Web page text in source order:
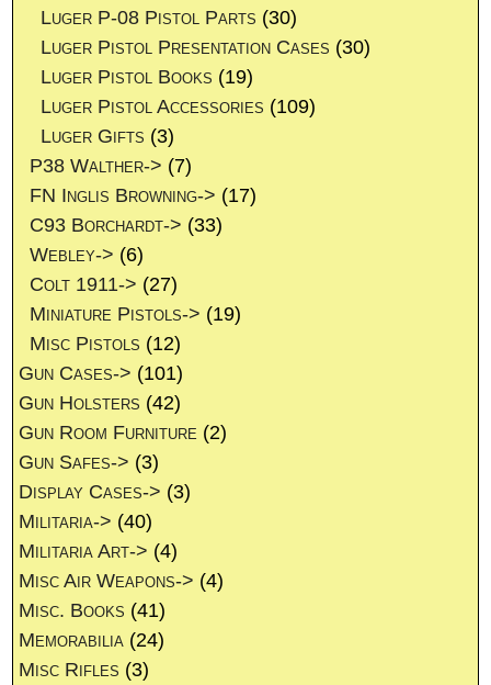
Luger P-08 Pistol Parts (30)
Luger Pistol Presentation Cases (30)
Luger Pistol Books (19)
Luger Pistol Accessories (109)
Luger Gifts (3)
P38 Walther-> (7)
FN Inglis Browning-> (17)
C93 Borchardt-> (33)
Webley-> (6)
Colt 1911-> (27)
Miniature Pistols-> (19)
Misc Pistols (12)
Gun Cases-> (101)
Gun Holsters (42)
Gun Room Furniture (2)
Gun Safes-> (3)
Display Cases-> (3)
Militaria-> (40)
Militaria Art-> (4)
Misc Air Weapons-> (4)
Misc. Books (41)
Memorabilia (24)
Misc Rifles (3)